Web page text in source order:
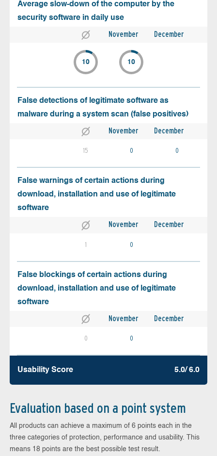
Average slow-down of the computer by the
security software in daily use
November December
10 10
False detections of legitimate software as
malware during a system scan (false positives)
November December
15 0 0
False warnings of certain actions during
download, installation and use of legitimate
software
November December
1 0
False blockings of certain actions during
download, installation and use of legitimate
software
November December
0 0
Usability Score 5.0/ 6.0
Evaluation based on a point system
All products can achieve a maximum of 6 points each in the
three categories of protection, performance and usability. This
means 18 points are the best possible test result.